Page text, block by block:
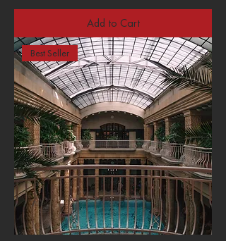
Add to Cart
Best Seller